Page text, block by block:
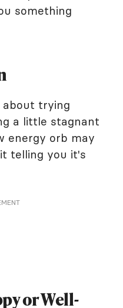
something
about trying
a little stagnant
energy orb may
telling you it's
or Well-